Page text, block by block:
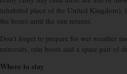
inhabited place of the United Kingdom),
the hours until the sun returns.
Don’t forget to prepare for wet weather
raincoats, rain boots and a spare pair of
Where to stay